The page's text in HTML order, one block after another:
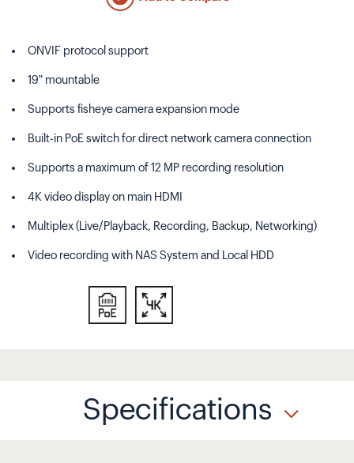
ONVIF protocol support
19" mountable
Supports fisheye camera expansion mode
Built-in PoE switch for direct network camera connection
Supports a maximum of 12 MP recording resolution
4K video display on main HDMI
Multiplex (Live/Playback, Recording, Backup, Networking)
Video recording with NAS System and Local HDD
Specifications